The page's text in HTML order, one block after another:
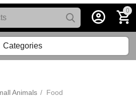
0
Categories
Animals / Food